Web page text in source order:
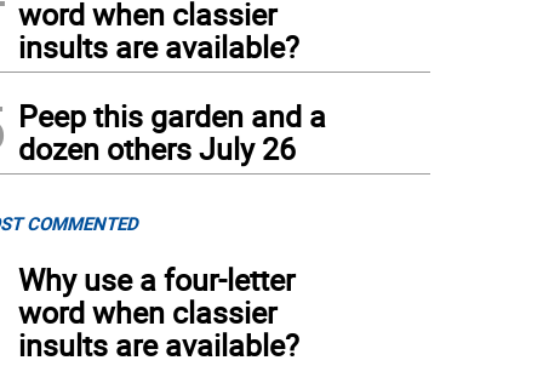
word when classier
insults are available?
Peep this garden and a
dozen others July 26
COMMENTED
Why use a four-letter
word when classier
insults are available?